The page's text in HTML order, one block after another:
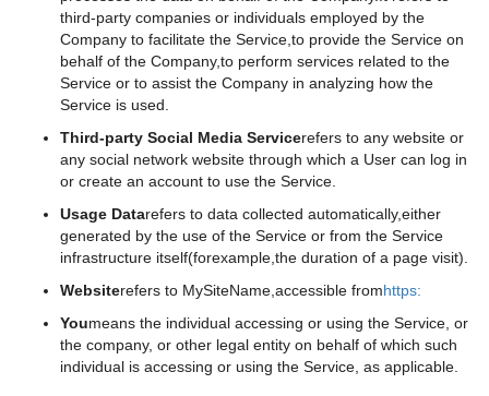
third-party companies or individuals employed by the
Company to facilitate the Service,to provide the Service on
behalf of the Company,to perform services related to the
Service or to assist the Company in analyzing how the
Service is used.
Third-party Social Media Servicerefers to any website or
any social network website through which a User can log in
or create an account to use the Service.
Usage Datarefers to data collected automatically,either
generated by the use of the Service or from the Service
infrastructure itself(forexample,the duration of a page visit).
Websiterefers to MySiteName,accessible fromhttps:
Youmeans the individual accessing or using the Service, or
the company, or other legal entity on behalf of which such
individual is accessing or using the Service, as applicable.